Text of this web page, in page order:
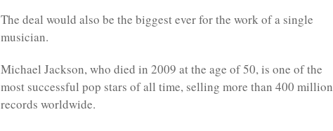
The deal would also be the biggest ever for the work of a single
musician.
Michael Jackson, who died in 2009 at the age of 50, is one of the
most successful pop stars of all time, selling more than 400 million
records worldwide.